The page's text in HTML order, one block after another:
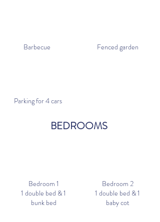
Barbecue Fenced garden
Parking for 4 cars
BEDROOMS
Bedroom 1
1 double bed & 1
bunk bed
Bedroom 2
1 double bed & 1
baby cot